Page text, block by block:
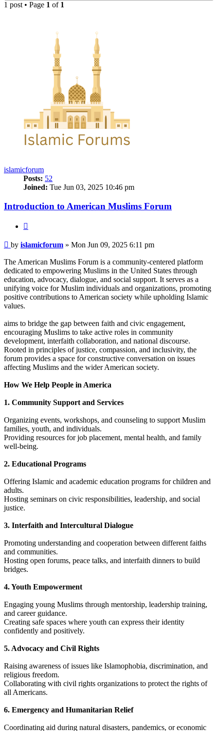
1 post • Page 1 of 1
islamicforum
Posts: 52
Joined: Tue Jun 03, 2025 10:46 pm
Introduction to American Muslims Forum
Post
by islamicforum » Mon Jun 09, 2025 6:11 pm
The American Muslims Forum is a community-centered platform
dedicated to empowering Muslims in the United States through
education, advocacy, dialogue, and social support. It serves as a
unifying voice for Muslim individuals and organizations, promoting
positive contributions to American society while upholding Islamic
values.
aims to bridge the gap between faith and civic engagement,
encouraging Muslims to take active roles in community
development, interfaith collaboration, and national discourse.
Rooted in principles of justice, compassion, and inclusivity, the
forum provides a space for constructive conversation on issues
affecting Muslims and the wider American society.
How We Help People in America
1. Community Support and Services
Organizing events, workshops, and counseling to support Muslim
families, youth, and individuals.
Providing resources for job placement, mental health, and family
well-being.
2. Educational Programs
Offering Islamic and academic education programs for children and
adults.
Hosting seminars on civic responsibilities, leadership, and social
justice.
3. Interfaith and Intercultural Dialogue
Promoting understanding and cooperation between different faiths
and communities.
Hosting open forums, peace talks, and interfaith dinners to build
bridges.
4. Youth Empowerment
Engaging young Muslims through mentorship, leadership training,
and career guidance.
Creating safe spaces where youth can express their identity
confidently and positively.
5. Advocacy and Civil Rights
Raising awareness of issues like Islamophobia, discrimination, and
religious freedom.
Collaborating with civil rights organizations to protect the rights of
all Americans.
6. Emergency and Humanitarian Relief
Coordinating aid during natural disasters, pandemics, or economic